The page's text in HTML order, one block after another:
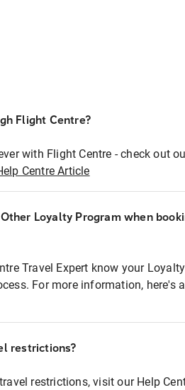
Flight Centre?
with Flight Centre - check out
Centre Article
Loyalty Program when
Travel Expert know your
For more information, here's
restrictions?
restrictions, visit our Help